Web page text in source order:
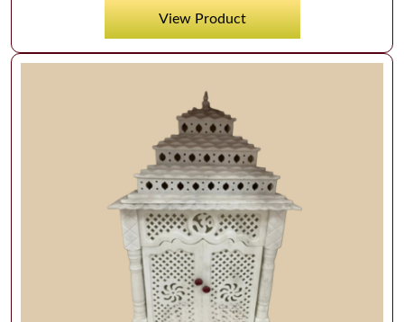
View Product